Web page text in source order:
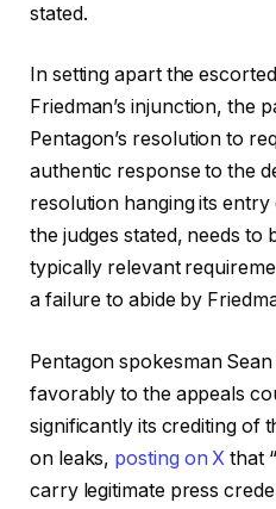
stated.
In setting apart the
Friedman’s injunction, the
Pentagon’s resolution to
authentic response to the
resolution hanging its
the judges stated, needs to
typically relevant
a failure to abide by
Pentagon spokesman
favorably to the appeals
significantly its crediting of
on leaks, posting on X that
carry legitimate press